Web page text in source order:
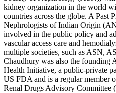
kidney organization in the world
countries across the globe. A Past
Nephrologists of Indian Origin
involved in the public policy and
vascular access care and
multiple societies, such as ASN,
Chaudhury was also the founding
Health Initiative, a public-private
US FDA and is a regular member
Renal Drugs Advisory Committee